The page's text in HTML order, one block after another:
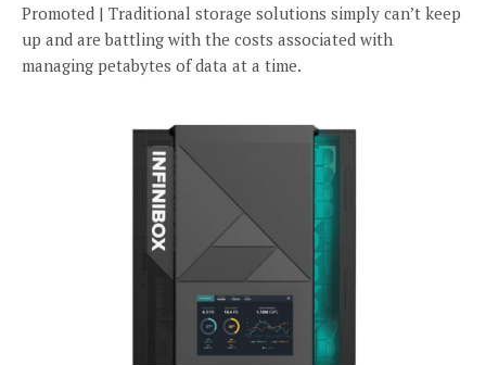
Promoted | Traditional storage solutions simply can’t keep
up and are battling with the costs associated with
managing petabytes of data at a time.